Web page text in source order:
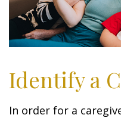
Identify a
In order for a